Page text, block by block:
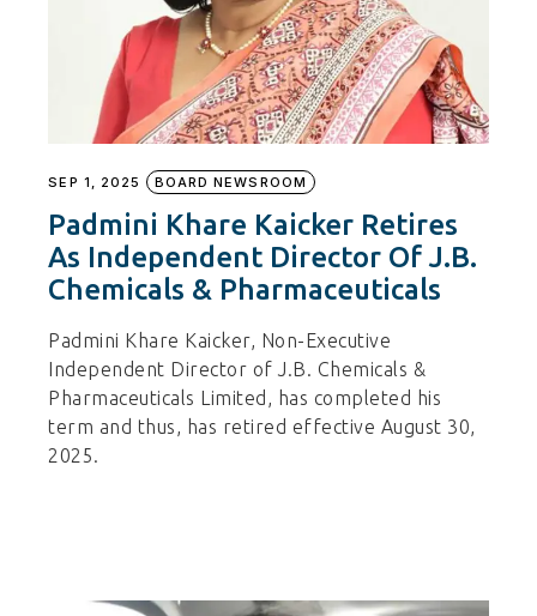
SEP 1, 2025 BOARD NEWSROOM
Padmini Khare Kaicker Retires
As Independent Director Of J.B.
Chemicals & Pharmaceuticals
Padmini Khare Kaicker, Non-Executive
Independent Director of J.B. Chemicals &
Pharmaceuticals Limited, has completed his
term and thus, has retired effective August 30,
2025.